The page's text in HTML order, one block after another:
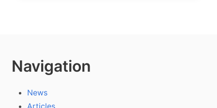
Navigation
News
Articles